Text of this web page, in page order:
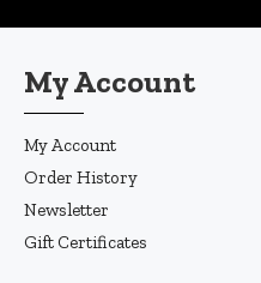
My Account
My Account
Order History
Newsletter
Gift Certificates